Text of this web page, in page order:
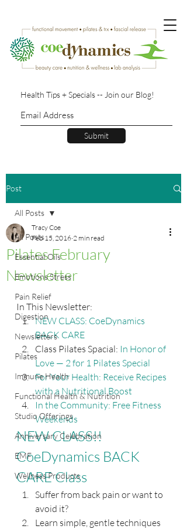
Health Tips + Specials -- Join our Blog!
Submit
Post
All Posts
Essential Oils
Emotions Stress
Pain Relief
Digestion
Newsletters
Pilates
Immune Health
Functional Health & Nutrition
Studio Offerings
Anniversary Celebration
EMF
Wellness Products
All Posts
Pilates February
Newsletter
Tracy Coe
Feb 15, 2016 2 min read
In This Newsletter:
NEW CLASS: CoeDynamics
BACK CARE
Class Pilates Spacial: In Honor of
Love — 2 for 1 Pilates Special
For Your Health: Receive Recipes
with a Nutritional Boost
In the Community: Free Fitness
Weekends
NEW CLASS!!
CoeDynamics BACK
CARE Class
Suffer from back pain or want to
avoid it?
Learn simple, gentle techniques